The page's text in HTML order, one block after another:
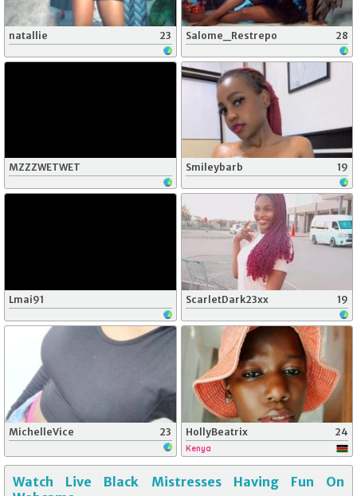
natallie 23 Salome_Restrepo 28
MZZZWETWET Smileybarb 19
Lmai91 ScarletDark23xx 19
MichelleVice 23 HollyBeatrix 24
Kenya
Watch Live Black Mistresses Having Fun On